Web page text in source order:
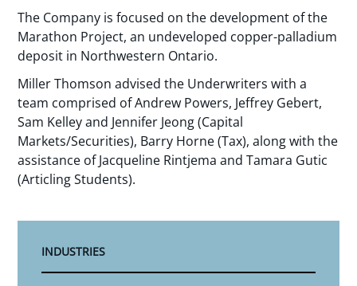
The Company is focused on the development of the
Marathon Project, an undeveloped copper-palladium
deposit in Northwestern Ontario.
Miller Thomson advised the Underwriters with a
team comprised of Andrew Powers, Jeffrey Gebert,
Sam Kelley and Jennifer Jeong (Capital
Markets/Securities), Barry Horne (Tax), along with the
assistance of Jacqueline Rintjema and Tamara Gutic
(Articling Students).
INDUSTRIES